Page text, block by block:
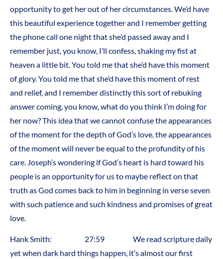
opportunity to get her out of her circumstances. We’d have
this beautiful experience together and I remember getting
the phone call one night that she’d passed away and I
remember just, you know, I’ll confess, shaking my fist at
heaven a little bit. You told me that she’d have this moment
of glory. You told me that she’d have this moment of rest
and relief, and I remember distinctly this sort of rebuking
answer coming, you know, what do you think I’m doing for
her now? This idea that we cannot confuse the appearances
of the moment for the depth of God’s love, the appearances
of the moment will never be equal to the profundity of his
care. Joseph’s wondering if God’s heart is hard toward his
people is an opportunity for us to maybe reflect on that
truth as God comes back to him in beginning in verse seven
with such patience and such kindness and promises of great
love.
Hank Smith: 27:59 We read scripture daily
yet when dark hard things happen, it’s almost our first